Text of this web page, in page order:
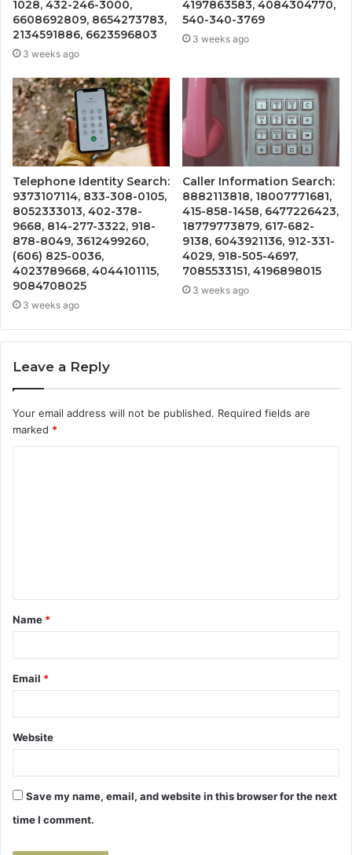
1028, 432-246-3000,
6608692809, 8654273783,
2134591886, 6623596803
3 weeks ago
4197863583, 4084304770,
540-340-3769
3 weeks ago
Telephone Identity Search:
9373107114, 833-308-0105,
8052333013, 402-378-
9668, 814-277-3322, 918-
878-8049, 3612499260,
(606) 825-0036,
4023789668, 4044101115,
9084708025
3 weeks ago
Caller Information Search:
8882113818, 18007771681,
415-858-1458, 6477226423,
18779773879, 617-682-
9138, 6043921136, 912-331-
4029, 918-505-4697,
7085533151, 4196898015
3 weeks ago
Leave a Reply
Your email address will not be published. Required fields are
marked *
t
*
Name *
Email *
Website
Save my name, email, and website in this browser for the next
time I comment.